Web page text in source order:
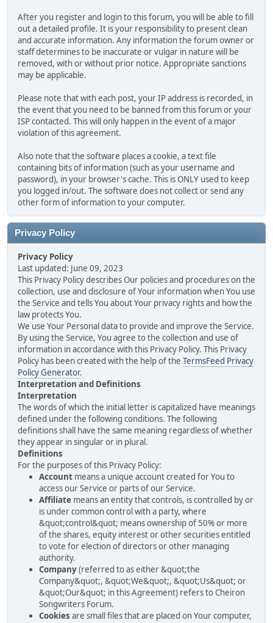
After you register and login to this forum, you will be able to fill
out a detailed profile. It is your responsibility to present clean
and accurate information. Any information the forum owner or
staff determines to be inaccurate or vulgar in nature will be
removed, with or without prior notice. Appropriate sanctions
may be applicable.
Please note that with each post, your IP address is recorded, in
the event that you need to be banned from this forum or your
ISP contacted. This will only happen in the event of a major
violation of this agreement.
Also note that the software places a cookie, a text file
containing bits of information (such as your username and
password), in your browser's cache. This is ONLY used to keep
you logged in/out. The software does not collect or send any
other form of information to your computer.
Privacy Policy
Privacy Policy
Last updated: June 09, 2023
This Privacy Policy describes Our policies and procedures on the
collection, use and disclosure of Your information when You use
the Service and tells You about Your privacy rights and how the
law protects You.
We use Your Personal data to provide and improve the Service.
By using the Service, You agree to the collection and use of
information in accordance with this Privacy Policy. This Privacy
Policy has been created with the help of the TermsFeed Privacy
Policy Generator.
Interpretation and Definitions
Interpretation
The words of which the initial letter is capitalized have meanings
defined under the following conditions. The following
definitions shall have the same meaning regardless of whether
they appear in singular or in plural.
Definitions
For the purposes of this Privacy Policy:
Account means a unique account created for You to
access our Service or parts of our Service.
Affiliate means an entity that controls, is controlled by or
is under common control with a party, where
&quot;control&quot; means ownership of 50% or more
of the shares, equity interest or other securities entitled
to vote for election of directors or other managing
authority.
Company(referred to as either &quot;the
Company&quot;, &quot;We&quot;, &quot;Us&quot; or
&quot;Our&quot; in this Agreement) refers to Cheiron
Songwriters Forum.
Cookies are small files that are placed on Your computer,